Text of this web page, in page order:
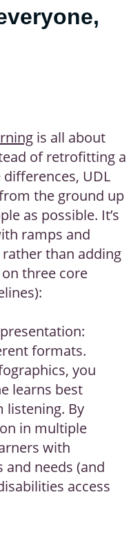
is all about
of retrofitting a
UDL
the ground up
as possible. It’s
ramps and
than adding
three core
formats.
you
learns best
listening. By
in multiple
with
needs (and
access